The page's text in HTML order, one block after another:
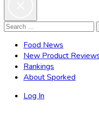
Search
Food News
New Product
Rankings
About Sporked
Log In